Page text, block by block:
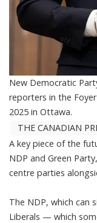
New Democratic
reporters in the
2025 in Ottawa.
THE CANADIAN
A key piece of the
NDP and Green
centre parties
The NDP, which can
Liberals — which